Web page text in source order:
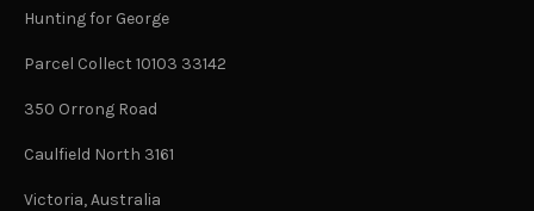
Hunting for George
Parcel Collect 10103 33142
350 Orrong Road
Caulfield North 3161
Victoria, Australia